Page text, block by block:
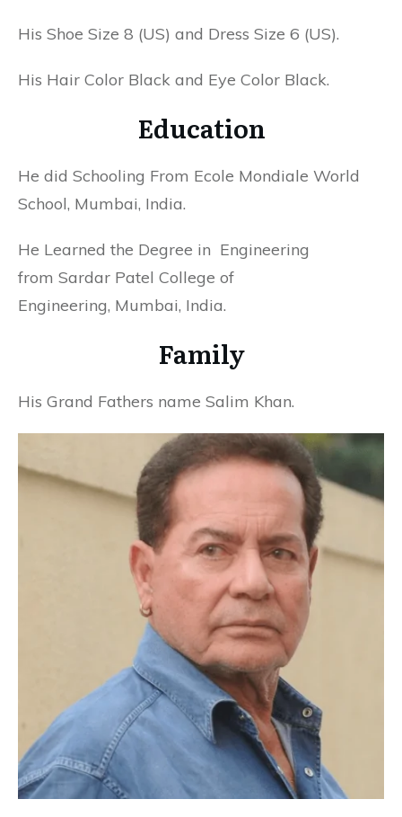
His Shoe Size 8 (US) and Dress Size 6 (US).
His Hair Color Black and Eye Color Black.
Education
He did Schooling From Ecole Mondiale World
School, Mumbai, India.
He Learned the Degree in Engineering
from Sardar Patel College of
Engineering, Mumbai, India.
Family
His Grand Fathers name Salim Khan.